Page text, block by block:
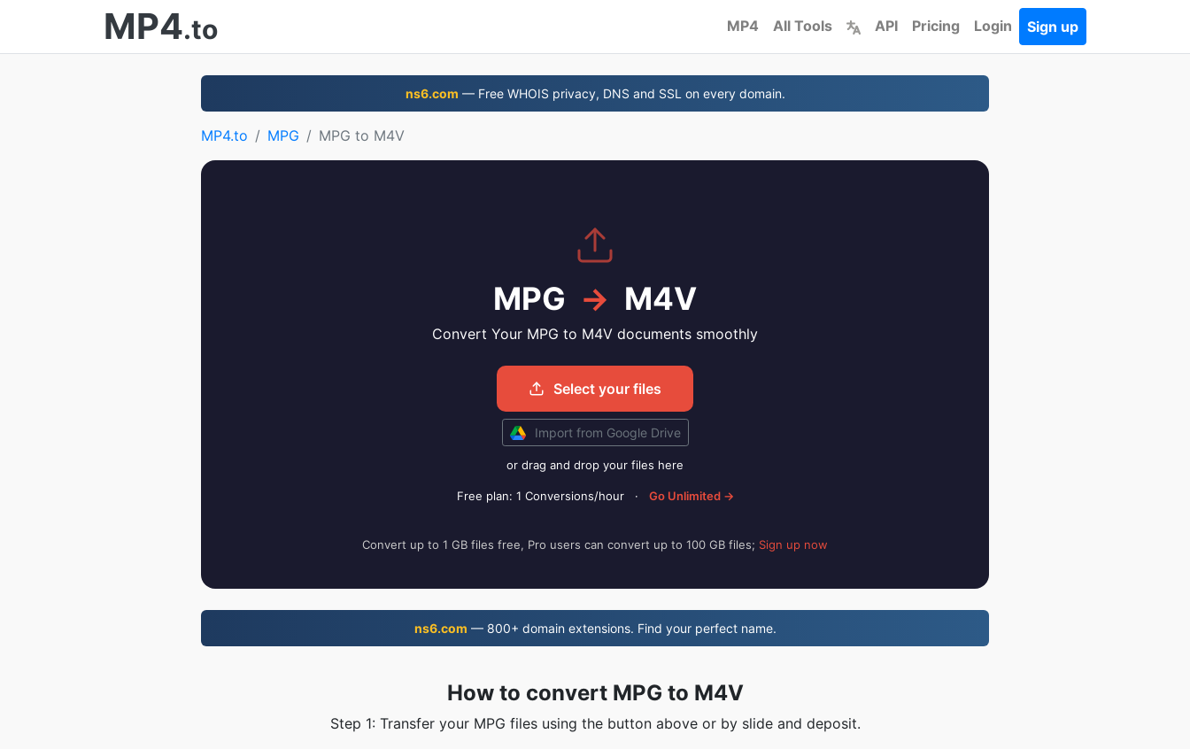
MP4.to MP4 All Tools API Pricing Login Sign up
ns6.com — Free WHOIS privacy, DNS and SSL on every domain.
MP4.to MPG MPG to M4V
MPG → M4V
Convert Your MPG to M4V documents smoothly
Select your files
Import from Google Drive
or drag and drop your files here
Free plan: 1 Conversions/hour · Go Unlimited →
Convert up to 1 GB files free, Pro users can convert up to 100 GB files; Sign up now
ns6.com — 800+ domain extensions. Find your perfect name.
How to convert MPG to M4V
Step 1: Transfer your MPG files using the button above or by slide and deposit.